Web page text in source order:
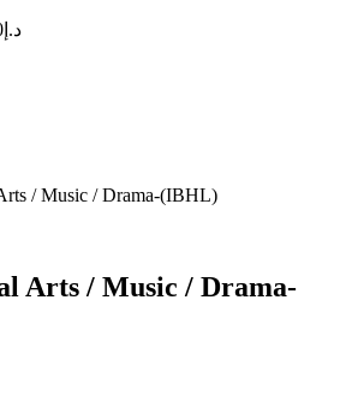
د.إ
/ Music / Drama-(IBHL)
Arts / Music / Drama-